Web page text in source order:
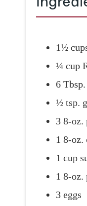
1½
¼ cup
6
½ tsp.
3 8-oz.
1 8-oz.
1 cup
1 8-oz.
3 eggs